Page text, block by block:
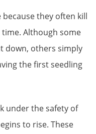
they often kill
Although some
down, others simply
the first seedling
under the safety of
to rise. These